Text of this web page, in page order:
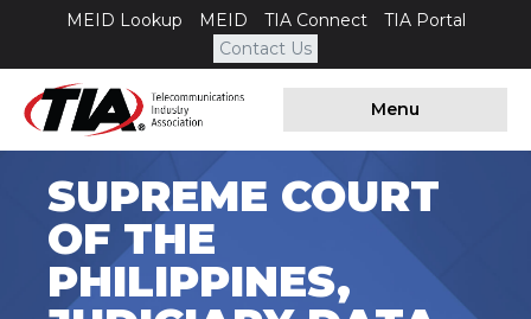
MEID Lookup MEID TIA Connect
TIA Portal
Contact Us
Menu
SUPREME COURT
OF THE
PHILIPPINES,